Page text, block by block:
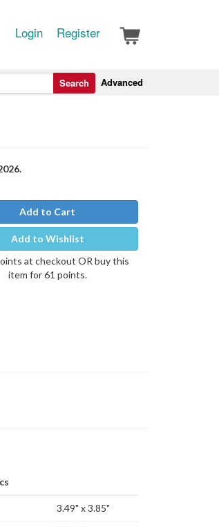
Login Register
Advanced
Search
Add to Cart
Add to Wishlist
at checkout OR buy this
item for 61 points.
3.49" x 3.85"